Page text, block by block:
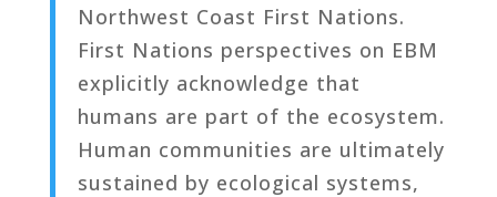
Northwest Coast First Nations.
First Nations perspectives on EBM
explicitly acknowledge that
humans are part of the ecosystem.
Human communities are ultimately
sustained by ecological systems,